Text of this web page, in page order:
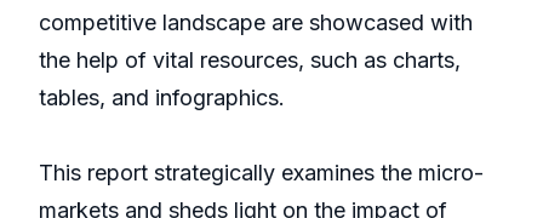
competitive landscape are showcased with
the help of vital resources, such as charts,
tables, and infographics.
This report strategically examines the micro-
markets and sheds light on the impact of